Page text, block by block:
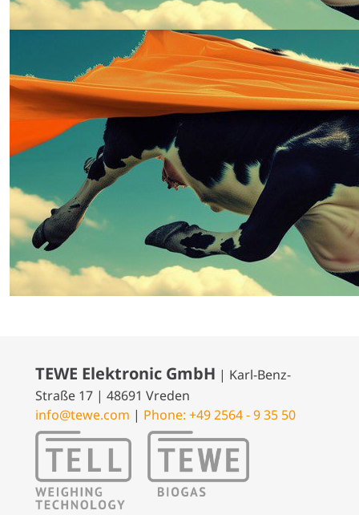
TEWE Elektronic GmbH | Karl-Benz-
Straße 17 | 48691 Vreden
info@tewe.com | Phone: +49 2564 - 9 35 50